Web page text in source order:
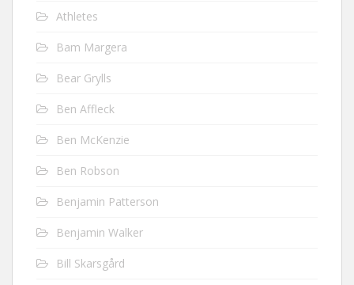
Athletes
Bam Margera
Bear Grylls
Ben Affleck
Ben McKenzie
Ben Robson
Benjamin Patterson
Benjamin Walker
Bill Skarsgård